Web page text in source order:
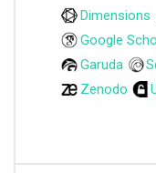
Dimensions
Google
Garuda
Zenodo